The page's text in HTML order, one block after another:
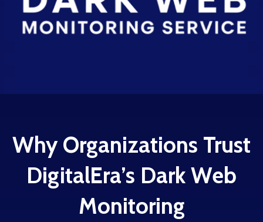
Why Organizations Trust
DigitalEra’s Dark Web
Monitoring